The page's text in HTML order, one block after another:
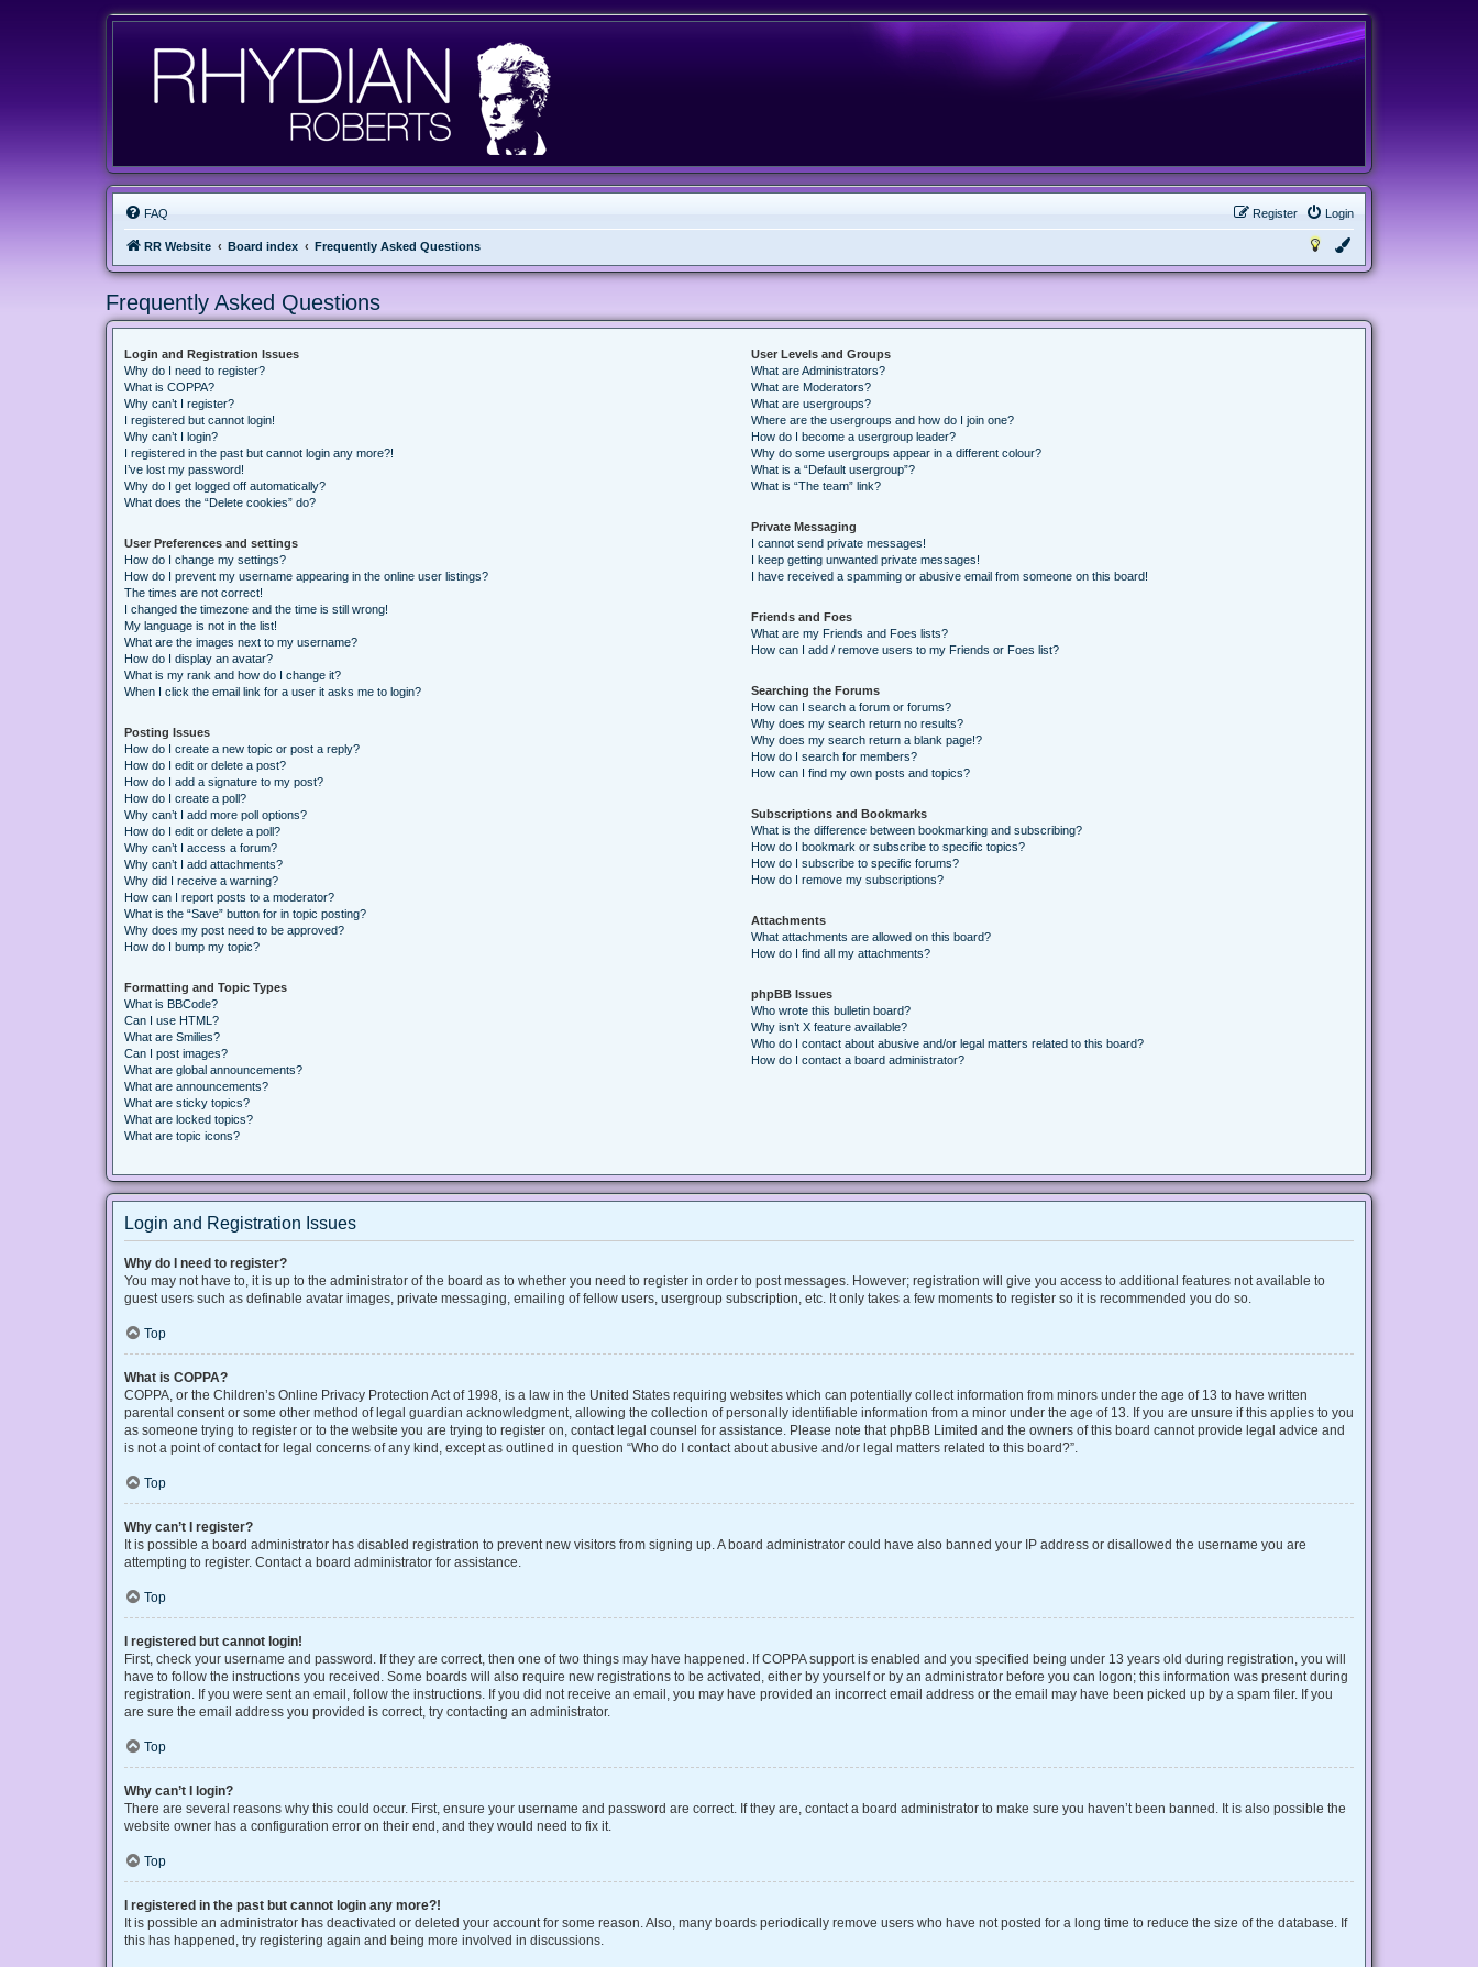
FAQ Login
Register
RR Website Board index Frequently Asked Questions
Frequently Asked Questions
Login and Registration Issues
Why do I need to register?
What is COPPA?
Why can’t I register?
I registered but cannot login!
Why can’t I login?
I registered in the past but cannot login any more?!
I’ve lost my password!
Why do I get logged off automatically?
What does the “Delete cookies” do?
User Preferences and settings
How do I change my settings?
How do I prevent my username appearing in the online user listings?
The times are not correct!
I changed the timezone and the time is still wrong!
My language is not in the list!
What are the images next to my username?
How do I display an avatar?
What is my rank and how do I change it?
When I click the email link for a user it asks me to login?
Posting Issues
How do I create a new topic or post a reply?
How do I edit or delete a post?
How do I add a signature to my post?
How do I create a poll?
Why can’t I add more poll options?
How do I edit or delete a poll?
Why can’t I access a forum?
Why can’t I add attachments?
Why did I receive a warning?
How can I report posts to a moderator?
What is the “Save” button for in topic posting?
Why does my post need to be approved?
How do I bump my topic?
Formatting and Topic Types
What is BBCode?
Can I use HTML?
What are Smilies?
Can I post images?
What are global announcements?
What are announcements?
What are sticky topics?
What are locked topics?
What are topic icons?
User Levels and Groups
What are Administrators?
What are Moderators?
What are usergroups?
Where are the usergroups and how do I join one?
How do I become a usergroup leader?
Why do some usergroups appear in a different colour?
What is a “Default usergroup”?
What is “The team” link?
Private Messaging
I cannot send private messages!
I keep getting unwanted private messages!
I have received a spamming or abusive email from someone on this board!
Friends and Foes
What are my Friends and Foes lists?
How can I add / remove users to my Friends or Foes list?
Searching the Forums
How can I search a forum or forums?
Why does my search return no results?
Why does my search return a blank page!?
How do I search for members?
How can I find my own posts and topics?
Subscriptions and Bookmarks
What is the difference between bookmarking and subscribing?
How do I bookmark or subscribe to specific topics?
How do I subscribe to specific forums?
How do I remove my subscriptions?
Attachments
What attachments are allowed on this board?
How do I find all my attachments?
phpBB Issues
Who wrote this bulletin board?
Why isn’t X feature available?
Who do I contact about abusive and/or legal matters related to this board?
How do I contact a board administrator?
Login and Registration Issues
Why do I need to register?
You may not have to, it is up to the administrator of the board as to whether you need to register in order to post messages. However; registration will give you access to additional features not available to
guest users such as definable avatar images, private messaging, emailing of fellow users, usergroup subscription, etc. It only takes a few moments to register so it is recommended you do so.
Top
What is COPPA?
COPPA, or the Children’s Online Privacy Protection Act of 1998, is a law in the United States requiring websites which can potentially collect information from minors under the age of 13 to have written
parental consent or some other method of legal guardian acknowledgment, allowing the collection of personally identifiable information from a minor under the age of 13. If you are unsure if this applies to you
as someone trying to register or to the website you are trying to register on, contact legal counsel for assistance. Please note that phpBB Limited and the owners of this board cannot provide legal advice and
is not a point of contact for legal concerns of any kind, except as outlined in question “Who do I contact about abusive and/or legal matters related to this board?”.
Top
Why can’t I register?
It is possible a board administrator has disabled registration to prevent new visitors from signing up. A board administrator could have also banned your IP address or disallowed the username you are
attempting to register. Contact a board administrator for assistance.
Top
I registered but cannot login!
First, check your username and password. If they are correct, then one of two things may have happened. If COPPA support is enabled and you specified being under 13 years old during registration, you will
have to follow the instructions you received. Some boards will also require new registrations to be activated, either by yourself or by an administrator before you can logon; this information was present during
registration. If you were sent an email, follow the instructions. If you did not receive an email, you may have provided an incorrect email address or the email may have been picked up by a spam filer. If you
are sure the email address you provided is correct, try contacting an administrator.
Top
Why can’t I login?
There are several reasons why this could occur. First, ensure your username and password are correct. If they are, contact a board administrator to make sure you haven’t been banned. It is also possible the
website owner has a configuration error on their end, and they would need to fix it.
Top
I registered in the past but cannot login any more?!
It is possible an administrator has deactivated or deleted your account for some reason. Also, many boards periodically remove users who have not posted for a long time to reduce the size of the database. If
this has happened, try registering again and being more involved in discussions.